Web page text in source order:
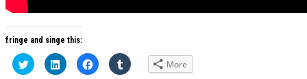
fringe and singe this:
Click
to
Click
to
Click
to
Click
to More